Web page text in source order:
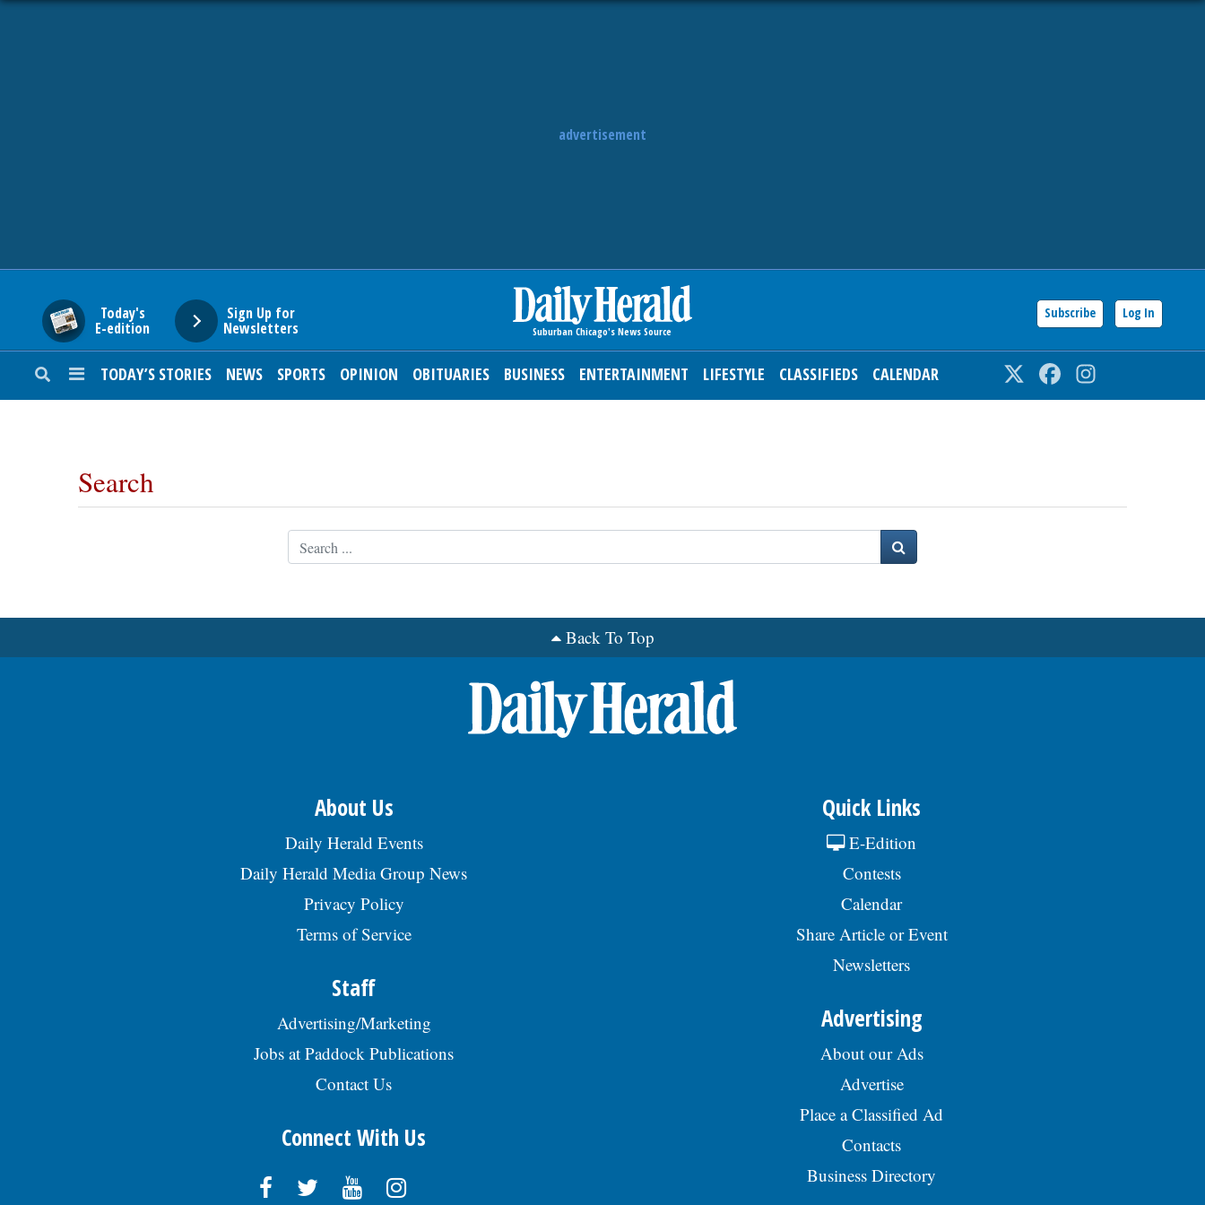
advertisement
Today's
E-edition
Sign Up for
Newsletters
Subscribe Log In
TODAY’S STORIES NEWS SPORTS OPINION OBITUARIES BUSINESS ENTERTAINMENT LIFESTYLE CLASSIFIEDS CALENDAR Twitter Facebook
SUBURBAN
ENTERTAINMENT
CLASSIFIEDSSearch
Search
Back To Top
About Us
Daily Herald Events
Daily Herald Media Group News
Privacy Policy
Terms of Service
Staff
Advertising/Marketing
Jobs at Paddock Publications
Contact Us
Connect With Us
Quick Links
E-Edition
Contests
Calendar
Share Article or Event
Newsletters
Advertising
About our Ads
Advertise
Place a Classified Ad
Contacts
Business Directory